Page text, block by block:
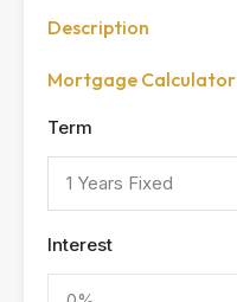
Description
Mortgage Calculator
Term
1 Years Fixed
Interest